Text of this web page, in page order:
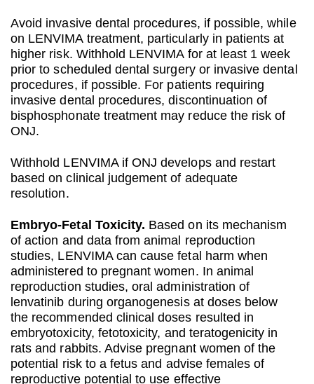
Avoid invasive dental procedures, if possible, while
on LENVIMA treatment, particularly in patients at
higher risk. Withhold LENVIMA for at least 1 week
prior to scheduled dental surgery or invasive dental
procedures, if possible. For patients requiring
invasive dental procedures, discontinuation of
bisphosphonate treatment may reduce the risk of
ONJ.
Withhold LENVIMA if ONJ develops and restart
based on clinical judgement of adequate
resolution.
Embryo‐Fetal Toxicity. Based on its mechanism
of action and data from animal reproduction
studies, LENVIMA can cause fetal harm when
administered to pregnant women. In animal
reproduction studies, oral administration of
lenvatinib during organogenesis at doses below
the recommended clinical doses resulted in
embryotoxicity, fetotoxicity, and teratogenicity in
rats and rabbits. Advise pregnant women of the
potential risk to a fetus and advise females of
reproductive potential to use effective